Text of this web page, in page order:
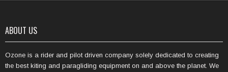
ABOUT US
Ozone is a rider and pilot driven company solely dedicated to creating
the best kiting and paragliding equipment on and above the planet. We